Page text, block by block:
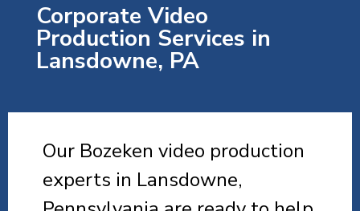
Corporate Video
Production Services in
Lansdowne, PA
Our Bozeken video production
experts in Lansdowne,